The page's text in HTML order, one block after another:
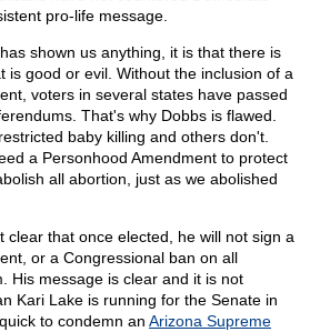
pro-life message.
shown us anything, it is that there is
is good or evil. Without the inclusion of a
voters in several states have passed
That's why Dobbs is flawed.
baby killing and others don't.
a Personhood Amendment to protect
all abortion, just as we abolished
clear that once elected, he will not sign a
or a Congressional ban on all
His message is clear and it is not
Kari Lake is running for the Senate in
to condemn an Arizona Supreme